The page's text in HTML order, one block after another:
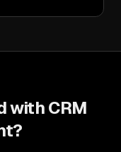
with CRM
?